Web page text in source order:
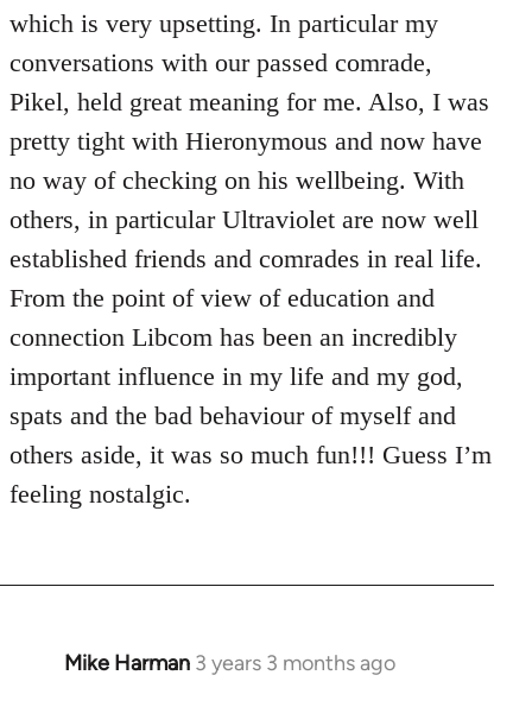
which is very upsetting. In particular my
conversations with our passed comrade,
Pikel, held great meaning for me. Also, I was
pretty tight with Hieronymous and now have
no way of checking on his wellbeing. With
others, in particular Ultraviolet are now well
established friends and comrades in real life.
From the point of view of education and
connection Libcom has been an incredibly
important influence in my life and my god,
spats and the bad behaviour of myself and
others aside, it was so much fun!!! Guess I’m
feeling nostalgic.
Mike Harman 3 years 3 months ago